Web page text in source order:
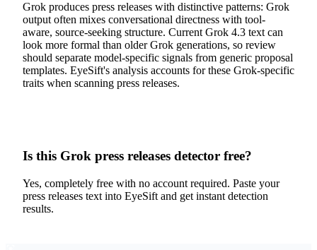
Grok produces press releases with distinctive patterns: Grok
output often mixes conversational directness with tool-
aware, source-seeking structure. Current Grok 4.3 text can
look more formal than older Grok generations, so review
should separate model-specific signals from generic proposal
templates. EyeSift's analysis accounts for these Grok-specific
traits when scanning press releases.
Is this Grok press releases detector free?
Yes, completely free with no account required. Paste your
press releases text into EyeSift and get instant detection
results.